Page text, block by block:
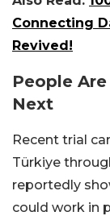
Connecting
Revived!
People
Next
Recent trial
Türkiye
reportedly
could work in